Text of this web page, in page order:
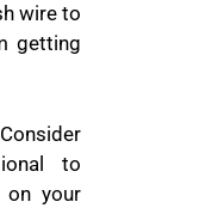
wire to
getting
Consider
to
on your